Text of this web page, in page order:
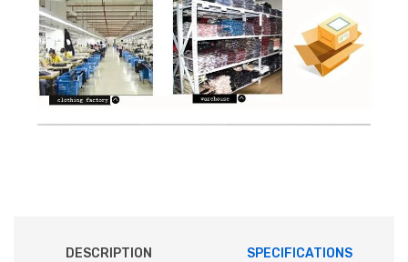
DESCRIPTION SPECIFICATIONS